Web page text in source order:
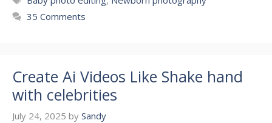
35 Comments
Create Ai Videos Like Shake hand
with celebrities
July 24, 2025 by Sandy